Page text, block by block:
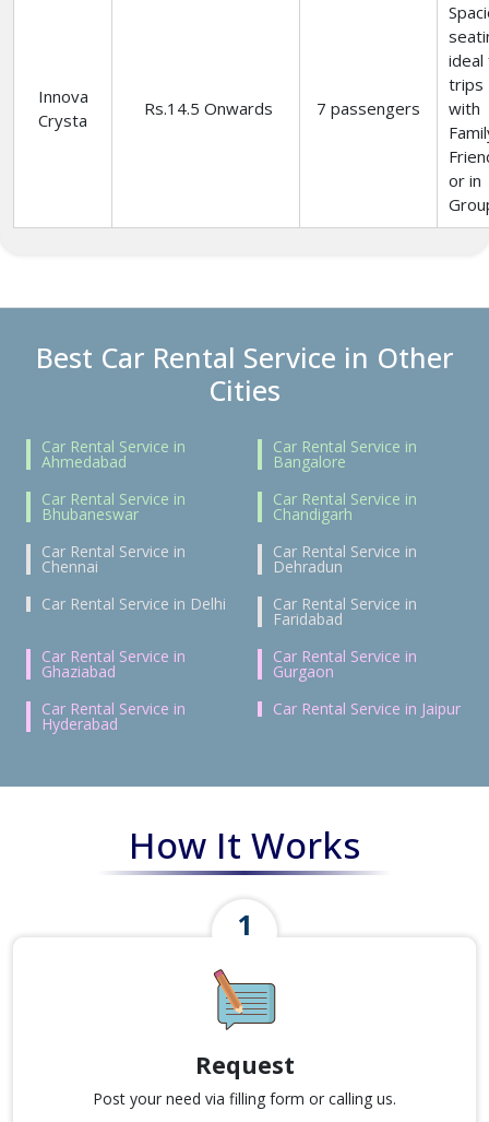
Innova
Crysta
Rs.14.5 Onwards 7 passengers
ideal
trips
with
or in
Best Car Rental Service in Other
Cities
Car Rental Service in
Ahmedabad
Car Rental Service in
Bangalore
Car Rental Service in
Bhubaneswar
Car Rental Service in
Chandigarh
Car Rental Service in
Chennai
Car Rental Service in
Dehradun
Car Rental Service in Delhi
Car Rental Service in
Faridabad
Car Rental Service in
Ghaziabad
Car Rental Service in
Gurgaon
Car Rental Service in
Hyderabad
Car Rental Service in Jaipur
How It Works
Request
Post your need via filling form or calling us.